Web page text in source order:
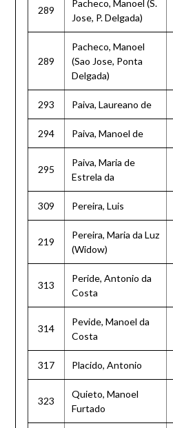
289
Pacheco, Manoel (S.
Jose, P. Delgada)
289
Pacheco, Manoel
(Sao Jose, Ponta
Delgada)
293 Paiva, Laureano de
294 Paiva, Manoel de
295
Paiva, Maria de
Estrela da
309 Pereira, Luis
219
Pereira, Maria da Luz
(Widow)
313
Peride, Antonio da
Costa
314
Pevide, Manoel da
Costa
317 Placido, Antonio
323
Quieto, Manoel
Furtado